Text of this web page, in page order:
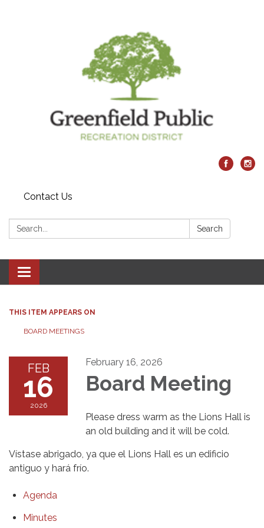
Contact Us
Search: Search
Toggle navigation
THIS ITEM APPEARS ON
BOARD MEETINGS
FEB
16
2026
February 16, 2026
Board Meeting
Please dress warm as the Lions Hall is
an old building and it will be cold.
Vístase abrigado, ya que el Lions Hall es un edificio
antiguo y hará frío.
Agenda
Minutes